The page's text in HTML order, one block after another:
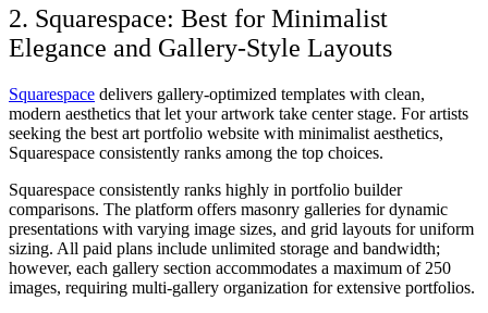
2. Squarespace: Best for Minimalist
Elegance and Gallery-Style Layouts
Squarespace delivers gallery-optimized templates with clean,
modern aesthetics that let your artwork take center stage. For artists
seeking the best art portfolio website with minimalist aesthetics,
Squarespace consistently ranks among the top choices.
Squarespace consistently ranks highly in portfolio builder
comparisons. The platform offers masonry galleries for dynamic
presentations with varying image sizes, and grid layouts for uniform
sizing. All paid plans include unlimited storage and bandwidth;
however, each gallery section accommodates a maximum of 250
images, requiring multi-gallery organization for extensive portfolios.